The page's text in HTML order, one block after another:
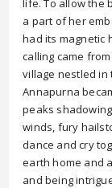
a part of her
had its magnetic
calling came
village nestled in
Annapurna
peaks
winds, fury
dance and cry
earth home and
and being